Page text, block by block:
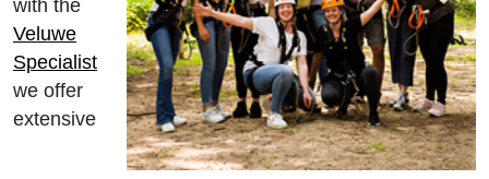
with the
Veluwe
Specialist
we offer
extensive